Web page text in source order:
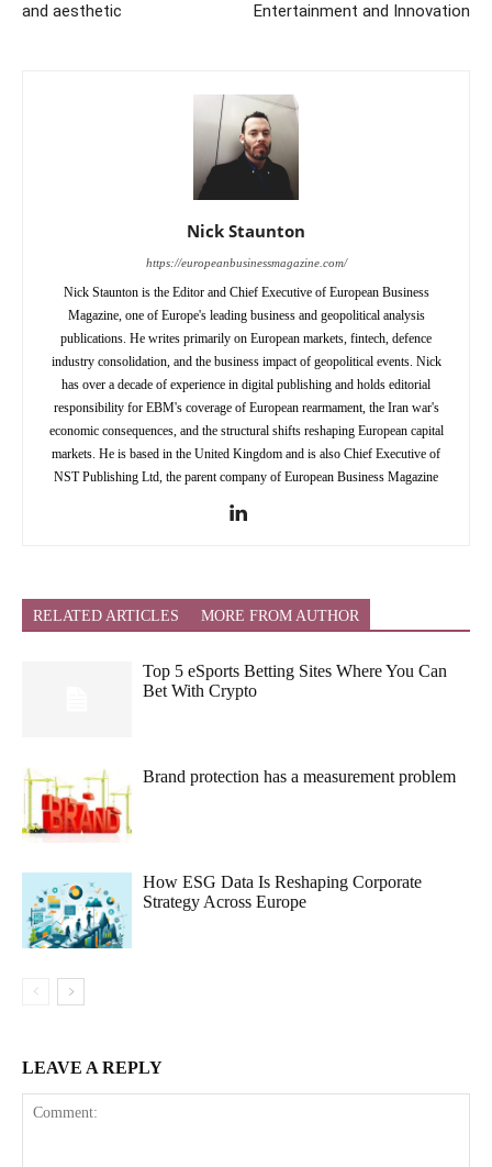
and aesthetic
Entertainment and Innovation
Nick Staunton
https://europeanbusinessmagazine.com/
Nick Staunton is the Editor and Chief Executive of European Business
Magazine, one of Europe's leading business and geopolitical analysis
publications. He writes primarily on European markets, fintech, defence
industry consolidation, and the business impact of geopolitical events. Nick
has over a decade of experience in digital publishing and holds editorial
responsibility for EBM's coverage of European rearmament, the Iran war's
economic consequences, and the structural shifts reshaping European capital
markets. He is based in the United Kingdom and is also Chief Executive of
NST Publishing Ltd, the parent company of European Business Magazine
RELATED ARTICLES MORE FROM AUTHOR
Top 5 eSports Betting Sites Where You Can
Bet With Crypto
Brand protection has a measurement problem
How ESG Data Is Reshaping Corporate
Strategy Across Europe
LEAVE A REPLY